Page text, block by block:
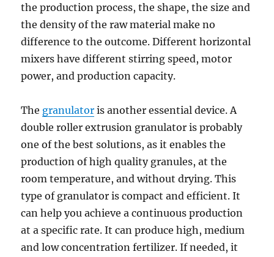
the production process, the shape, the size and
the density of the raw material make no
difference to the outcome. Different horizontal
mixers have different stirring speed, motor
power, and production capacity.
The granulator is another essential device. A
double roller extrusion granulator is probably
one of the best solutions, as it enables the
production of high quality granules, at the
room temperature, and without drying. This
type of granulator is compact and efficient. It
can help you achieve a continuous production
at a specific rate. It can produce high, medium
and low concentration fertilizer. If needed, it